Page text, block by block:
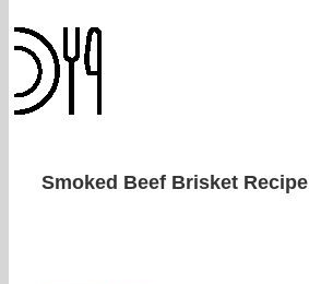
Smoked Beef Brisket Recipe